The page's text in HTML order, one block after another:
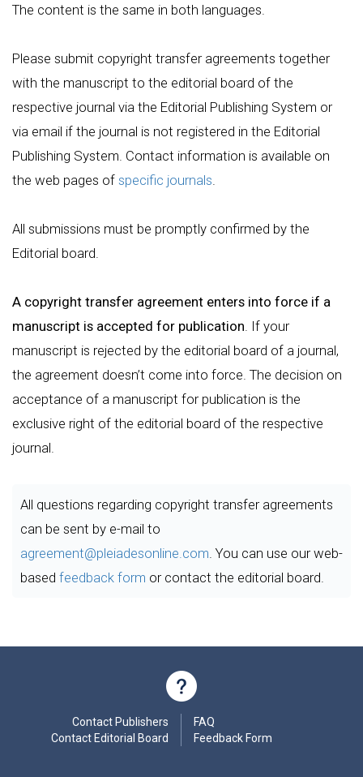
The content is the same in both languages.
Please submit copyright transfer agreements together
with the manuscript to the editorial board of the
respective journal via the Editorial Publishing System or
via email if the journal is not registered in the Editorial
Publishing System. Contact information is available on
the web pages of specific journals
All submissions must be promptly confirmed by the
Editorial board.
A copyright transfer agreement enters into force if a
manuscript is accepted for publication . If your
manuscript is rejected by the editorial board of a journal,
the agreement doesn’t come into force. The decision on
acceptance of a manuscript for publication is the
exclusive right of the editorial board of the respective
journal.
All questions regarding copyright transfer agreements
can be sent by e-mail to
agreement@pleiadesonline.com . You can use our web-
based feedback form or contact the editorial board.
Contact Publishers
Contact Editorial Board
FAQ
Feedback Form